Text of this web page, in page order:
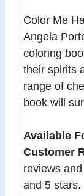
Color Me
Angela
coloring
their spirits
range of
book will
Available
Customer
reviews
and 5 stars.